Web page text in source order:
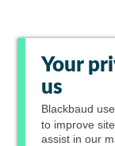
Your
us
Blackbaud
to improve
assist in our